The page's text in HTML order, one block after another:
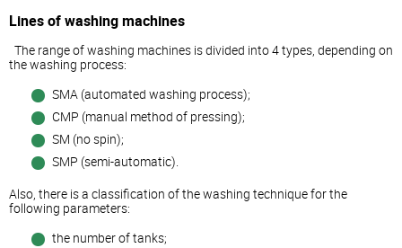
Lines of washing machines
The range of washing machines is divided into 4 types, depending on
the washing process:
SMA (automated washing process);
CMP (manual method of pressing);
SM (no spin);
SMP (semi-automatic).
Also, there is a classification of the washing technique for the
following parameters:
the number of tanks;